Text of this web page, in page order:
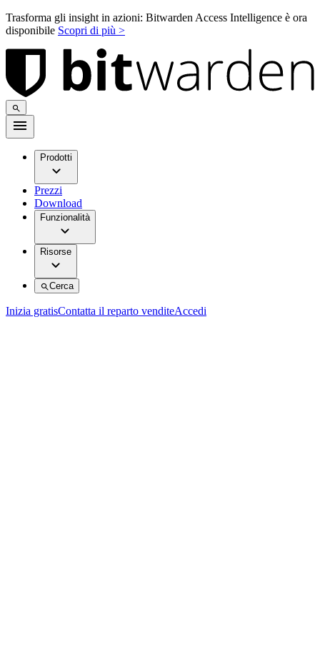
Trasforma gli insight in azioni: Bitwarden Access Intelligence è ora
disponibile Scopri di più >
Prodotti
Prezzi
Download
Funzionalità
Risorse
Cerca
Inizia gratisContatta il reparto venditeAccedi